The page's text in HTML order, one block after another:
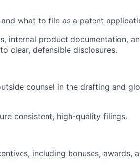
what to file as a patent
internal product documentation,
clear, defensible disclosures.
counsel in the drafting and
consistent, high-quality filings.
including bonuses, awards,